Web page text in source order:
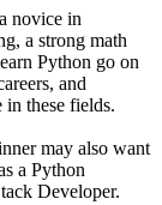
novice in
a strong math
Python go on
and
these fields.
may also want
a Python
Developer.